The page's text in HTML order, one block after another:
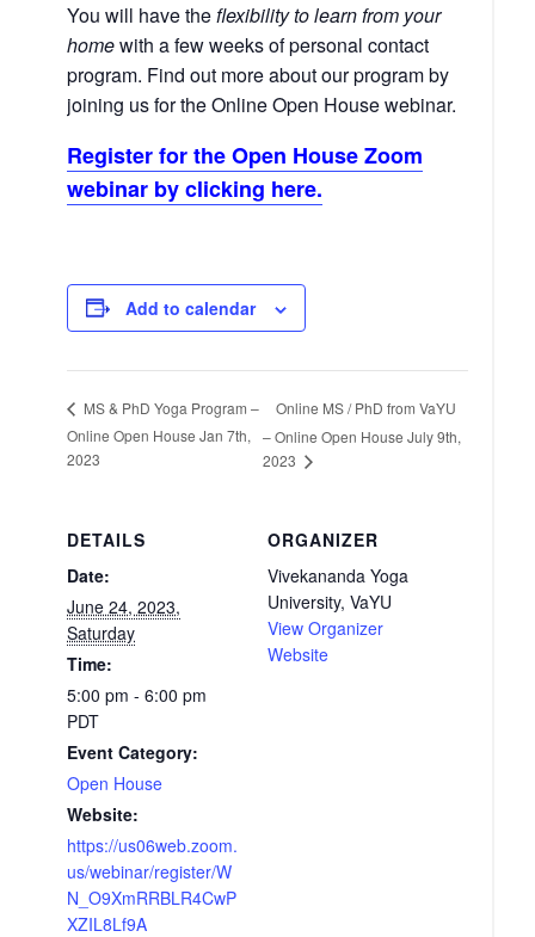
You will have theflexibility to learn from your
homewith a few weeks of personal contact
program. Find out more about our program by
joining us for the Online Open House webinar.
Register for the Open House Zoom
webinar by clicking here.
Add to calendar
DETAILS
Date:
June 24, 2023,
Saturday
Time:
5:00 pm - 6:00 pm
PDT
Event Category:
Open House
Website:
https://us06web.zoom.
us/webinar/register/W
N_O9XmRRBLR4CwP
XZIL8Lf9A
ORGANIZER
Vivekananda Yoga
University, VaYU
View Organizer
Website
MS & PhD Yoga Program –
Online Open House Jan 7th,
2023
Online MS / PhD from VaYU
– Online Open House July 9th,
2023